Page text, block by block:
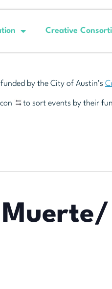
Creative
by the City of Austin’s
to sort events by their